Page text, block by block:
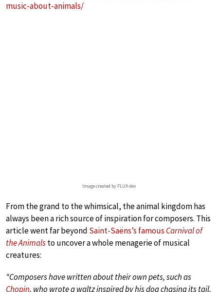
music-about-animals/
Image created by FLUX-dev
From the grand to the whimsical, the animal kingdom has
always been a rich source of inspiration for composers. This
article went far beyond Saint-Saëns’s famous Carnival of
the Animalsto uncover a whole menagerie of musical
creatures:
“Composers have written about their own pets, such as
Chopin, who wrote a waltz inspired by his dog chasing its tail,